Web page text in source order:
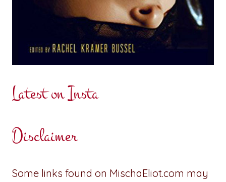
Latest on Insta
Disclaimer
Some links found on MischaEliot.com may